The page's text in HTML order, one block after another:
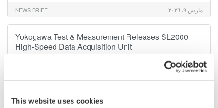
This website uses cookies
NEWS BRIEF مارس ٩، ٢٠٢٦
Yokogawa Test & Measurement Releases SL2000
High-Speed Data Acquisition Unit
- A high-performance DAQ system that meets the latest
evaluation and test needs in the automotive, mechatronics,
and power electronics fields -